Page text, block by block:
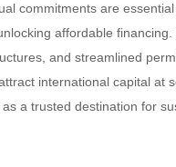
commitments are
affordable
and streamlined
international capital at
a trusted destination for